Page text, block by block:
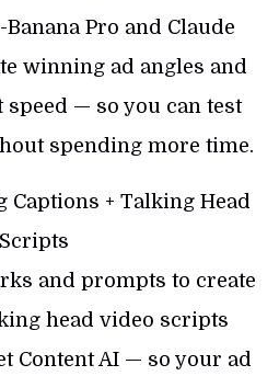
Pro and Claude
winning ad angles and
speed — so you can test
spending more time.
Captions + Talking Head
Scripts
and prompts to create
head video scripts
Content AI — so your ad